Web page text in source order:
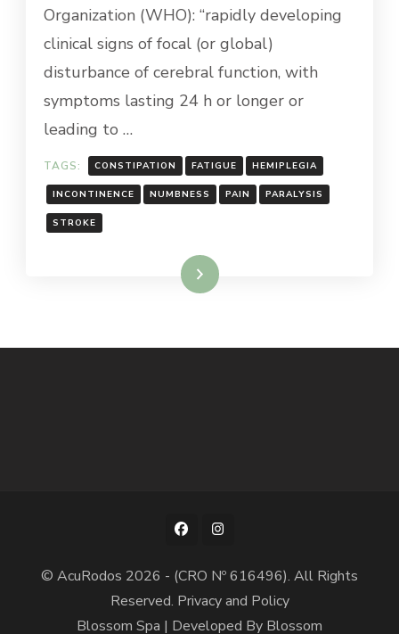
Organization (WHO): “rapidly developing
clinical signs of focal (or global)
disturbance of cerebral function, with
symptoms lasting 24 h or longer or
leading to …
TAGS: CONSTIPATION FATIGUE HEMIPLEGIA
INCONTINENCE NUMBNESS PAIN PARALYSIS
STROKE
Read More
© AcuRodos 2026 - (CRO Nº 616496). All Rights
Reserved. Privacy and Policy
Blossom Spa | Developed By Blossom